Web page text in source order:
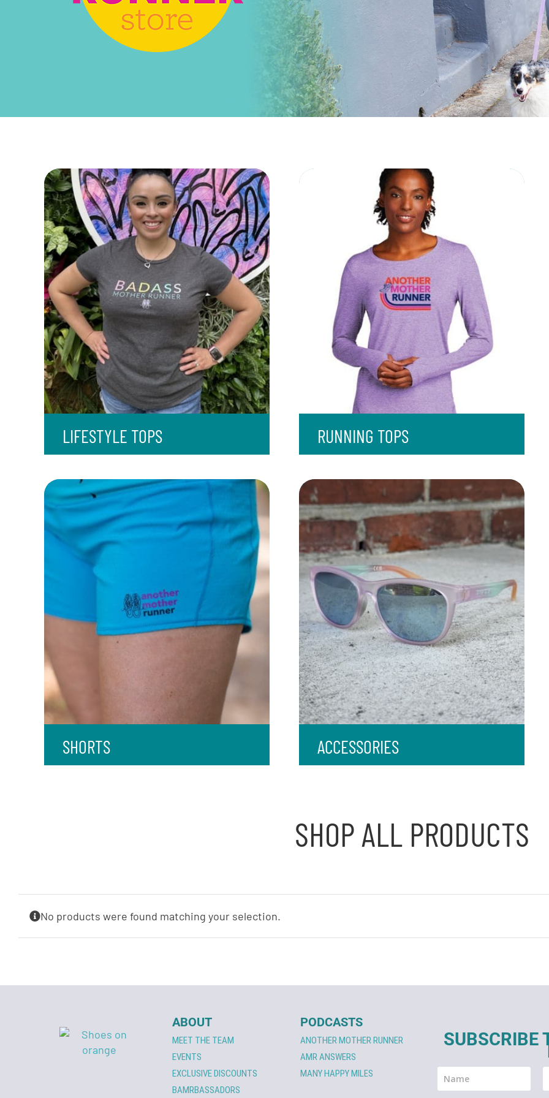
LIFESTYLE TOPS RUNNING TOPS
SHORTS ACCESSORIES
SHOP ALL PRODUCTS
No products were found matching your selection.
ABOUT
MEET THE TEAM
EVENTS
EXCLUSIVE DISCOUNTS
BAMRBASSADORS
PODCASTS
ANOTHER MOTHER RUNNER
AMR ANSWERS
MANY HAPPY MILES
SUBSCRIBE